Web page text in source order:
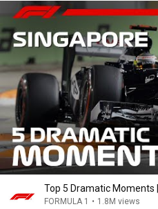
Top 5 Dramatic Moments
FORMULA 1 • 1.8M views